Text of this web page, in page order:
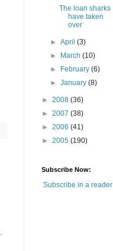
The loan sharks
have taken
over
►April(3)
►
March(10)
►
February(6)
►January(8)
► 2008 (36)
► 2007 (38)
► 2006 (41)
► 2005 (190)
Subscribe Now:
Subscribe in a reader